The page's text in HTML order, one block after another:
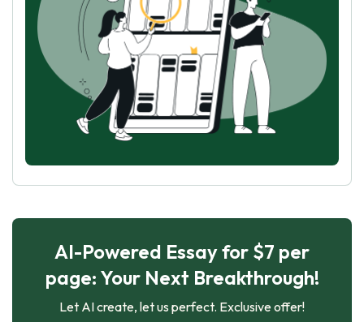
AI-Powered Essay for $7 per
page: Your Next Breakthrough!
Let AI create, let us perfect. Exclusive offer!